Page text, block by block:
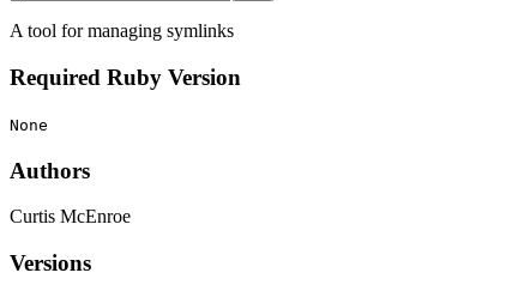
A tool for managing symlinks
Required Ruby Version
None
Authors
Curtis McEnroe
Versions